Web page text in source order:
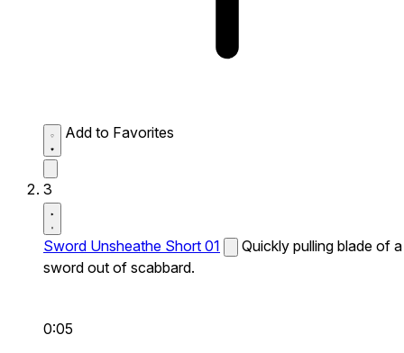
Add to Favorites
3
Sword Unsheathe Short 01
Quickly pulling blade of a
sword out of scabbard.
0:05